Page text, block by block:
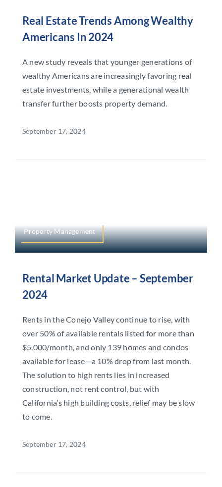
Real Estate Trends Among Wealthy
Americans In 2024
A new study reveals that younger generations of
wealthy Americans are increasingly favoring real
estate investments, while a generational wealth
transfer further boosts property demand.
September 17, 2024
Property Management
Rental Market Update – September
2024
Rents in the Conejo Valley continue to rise, with
over 50% of available rentals listed for more than
$5,000/month, and only 139 homes and condos
available for lease—a 10% drop from last month.
The solution to high rents lies in increased
construction, not rent control, but with
California’s high building costs, relief may be slow
to come.
September 17, 2024